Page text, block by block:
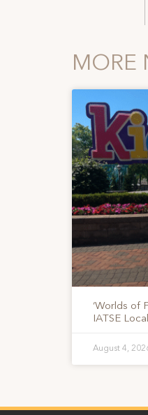
MORE
‘Worlds of
IATSE
August 4,